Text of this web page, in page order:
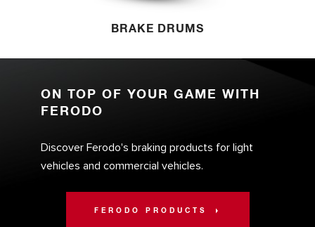
BRAKE DRUMS
ON TOP OF YOUR GAME WITH
FERODO
Discover Ferodo's braking products for light
vehicles and commercial vehicles.
FERODO PRODUCTS